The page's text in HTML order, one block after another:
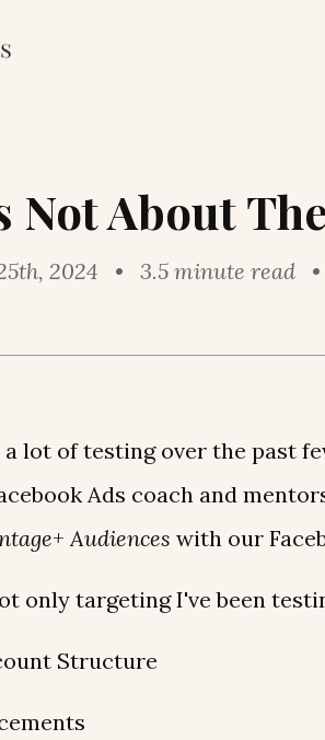
Not About
2024 • 3.5 minute read
lot of testing over the past
Ads coach and
Audiences with our
only targeting I've been
Structure